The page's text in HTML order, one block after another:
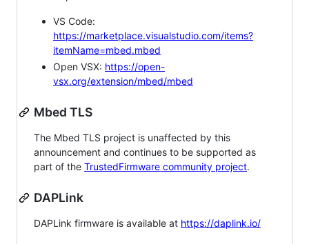
VS Code:
https://marketplace.visualstudio.com/items?
itemName=mbed.mbed
Open VSX: https://open-
vsx.org/extension/mbed/mbed
Mbed TLS
The Mbed TLS project is unaffected by this
announcement and continues to be supported as
part of the TrustedFirmware community project.
DAPLink
DAPLink firmware is available at https://daplink.io/